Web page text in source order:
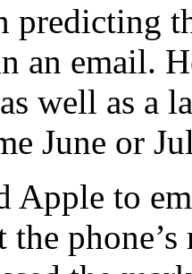
predicting
an email.
well as a
June or
Apple to